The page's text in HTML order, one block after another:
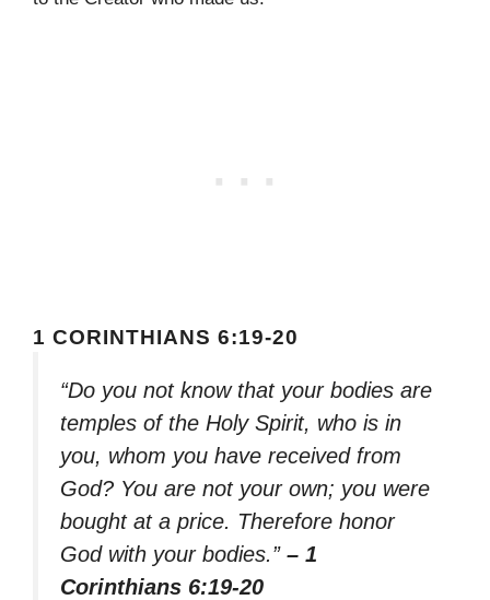
1 CORINTHIANS 6:19-20
“Do you not know that your bodies are
temples of the Holy Spirit, who is in
you, whom you have received from
God? You are not your own; you were
bought at a price. Therefore honor
God with your bodies.” – 1
Corinthians 6:19-20